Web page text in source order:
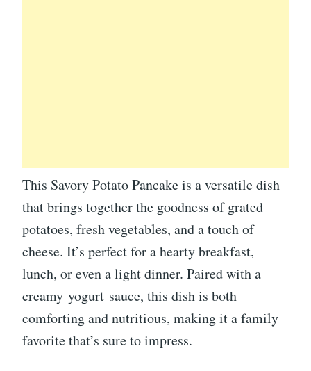
This Savory Potato Pancake is a versatile dish
that brings together the goodness of grated
potatoes, fresh vegetables, and a touch of
cheese. It’s perfect for a hearty breakfast,
lunch, or even a light dinner. Paired with a
creamy yogurt sauce, this dish is both
comforting and nutritious, making it a family
favorite that’s sure to impress.